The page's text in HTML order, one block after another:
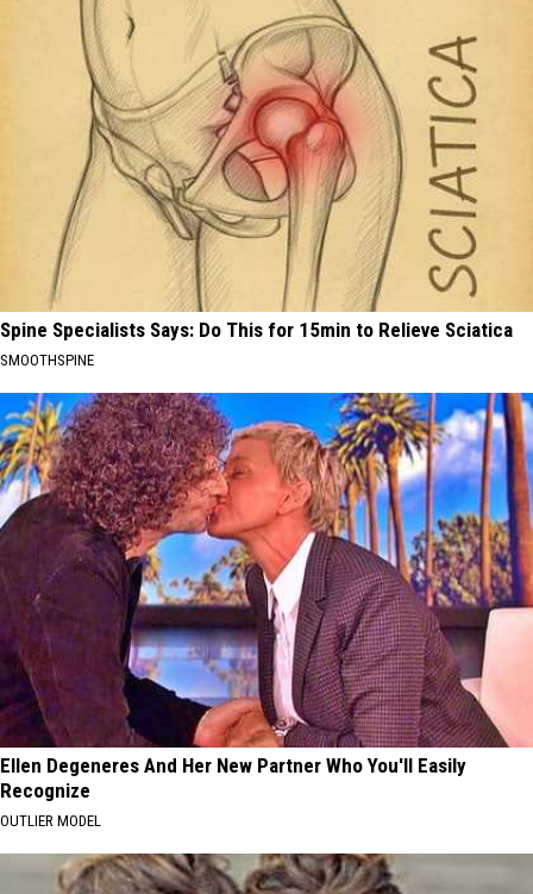
Spine Specialists Says: Do This for 15min to Relieve Sciatica
SMOOTHSPINE
Ellen Degeneres And Her New Partner Who You'll Easily
Recognize
OUTLIER MODEL